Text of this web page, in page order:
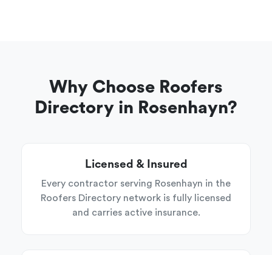
Why Choose Roofers
Directory in Rosenhayn?
Licensed & Insured
Every contractor serving Rosenhayn in the
Roofers Directory network is fully licensed
and carries active insurance.